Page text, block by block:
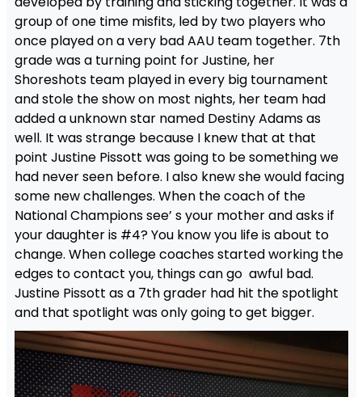
group of one time misfits, led by two players who
once played on a very bad AAU team together. 7th
grade was a turning point for Justine, her
Shoreshots team played in every big tournament
and stole the show on most nights, her team had
added a unknown star named Destiny Adams as
well. It was strange because I knew that at that
point Justine Pissott was going to be something we
had never seen before. I also knew she would facing
some new challenges. When the coach of the
National Champions see’ s your mother and asks if
your daughter is #4? You know you life is about to
change. When college coaches started working the
edges to contact you, things can go awful bad.
Justine Pissott as a 7th grader had hit the spotlight
and that spotlight was only going to get bigger.